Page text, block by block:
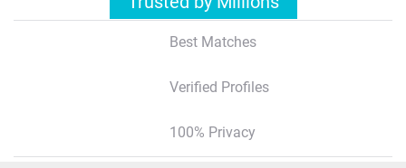
Best Matches
Verified Profiles
100% Privacy